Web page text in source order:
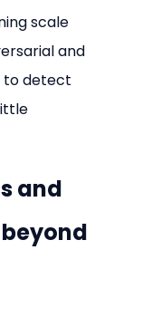
scale
and
to detect
and